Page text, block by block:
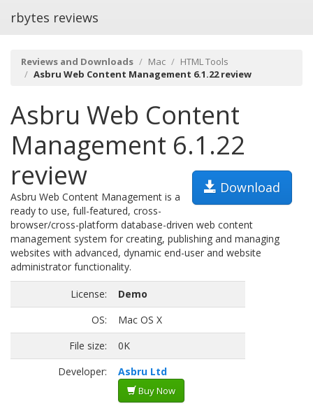
rbytes reviews
Reviews and Downloads Mac
HTML Tools
Asbru Web Content Management 6.1.22 review
Asbru Web Content
Management 6.1.22
review
Download
Asbru Web Content Management is a
ready to use, full-featured, cross-
browser/cross-platform database-driven web content
management system for creating, publishing and managing
websites with advanced, dynamic end-user and website
administrator functionality.
License:
Demo
OS:
Mac OS X
File size:
0K
Developer:
Asbru Ltd
Buy Now